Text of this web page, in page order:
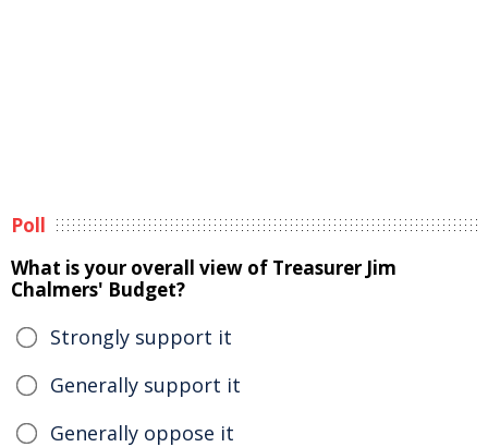
Poll
What is your overall view of Treasurer Jim
Chalmers' Budget?
Strongly support it
Generally support it
Generally oppose it